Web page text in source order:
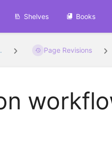
Shelves Books
Page Revisions